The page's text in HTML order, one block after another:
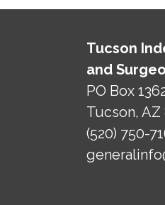
Tucson
and
PO Box
Tucson, AZ
(520) 750-